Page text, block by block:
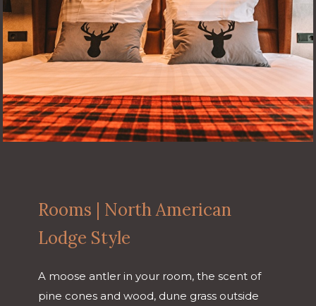
Rooms | North American
Lodge Style
A moose antler in your room, the scent of
pine cones and wood, dune grass outside